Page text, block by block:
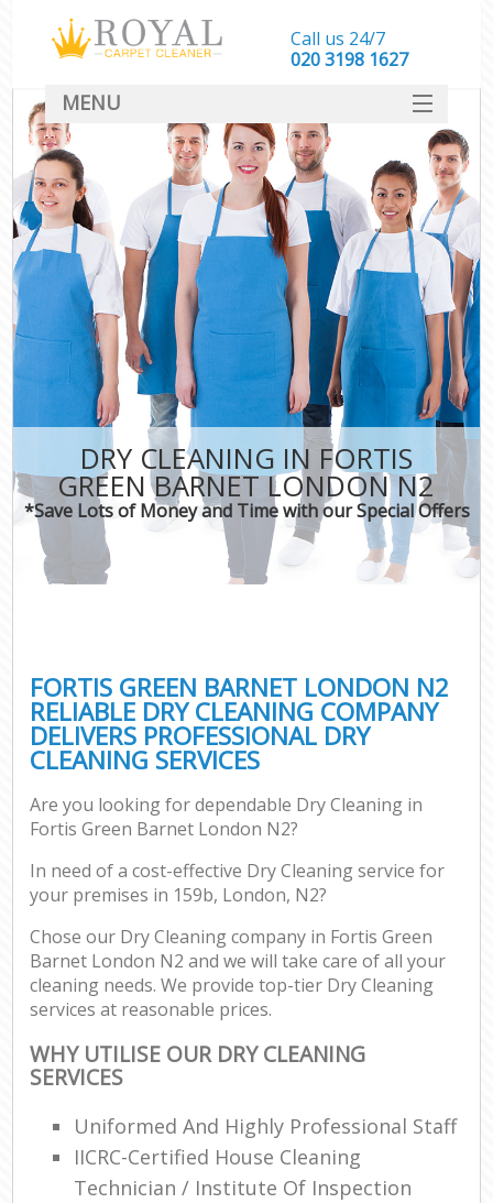
DRY CLEANING IN FORTIS
GREEN BARNET LONDON N2
*Save Lots of Money and Time with our Special Offers
FORTIS GREEN BARNET LONDON N2
RELIABLE DRY CLEANING COMPANY
DELIVERS PROFESSIONAL DRY
CLEANING SERVICES
Are you looking for dependable Dry Cleaning in
Fortis Green Barnet London N2?
In need of a cost-effective Dry Cleaning service for
your premises in 159b, London, N2?
Chose our Dry Cleaning company in Fortis Green
Barnet London N2 and we will take care of all your
cleaning needs. We provide top-tier Dry Cleaning
services at reasonable prices.
WHY UTILISE OUR DRY CLEANING
SERVICES
Uniformed And Highly Professional Staff
IICRC-Certified House Cleaning
Technician / Institute Of Inspection
Call us 24/7
‎020 3198 1627
MENU
SERVICES
HOME
DEALS
FAQ
CONTACT